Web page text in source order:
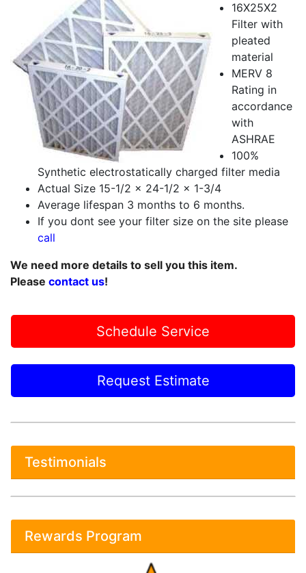
16X25X2
Filter with
pleated
material
MERV 8
Rating in
accordance
with
ASHRAE
100%
Synthetic electrostatically charged filter media
Actual Size 15-1/2 x 24-1/2 x 1-3/4
Average lifespan 3 months to 6 months.
If you dont see your filter size on the site please
call
We need more details to sell you this item.
Please contact us!
Schedule Service
Request Estimate
Testimonials
Rewards Program